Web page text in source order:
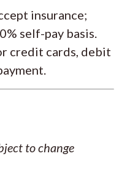
insurance;
self-pay basis.
credit cards, debit
to change